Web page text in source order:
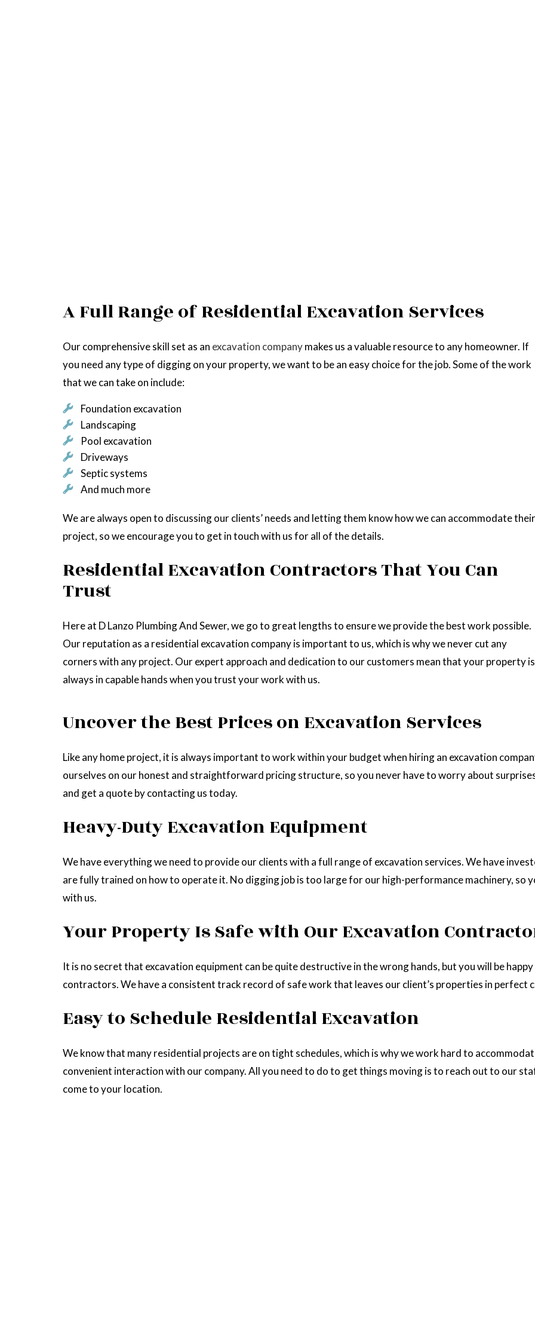
A Full Range of Residential Excavation Services
Our comprehensive skill set as an excavation companymakes us a valuable resource to any homeowner. If
you need any type of digging on your property, we want to be an easy choice for the job. Some of the work
that we can take on include:
Foundation excavation
Landscaping
Pool excavation
Driveways
Septic systems
And much more
We are always open to discussing our clients’ needs and letting them know how we can accommodate their
project, so we encourage you to get in touch with us for all of the details.
Residential Excavation Contractors That You Can
Trust
Here at D Lanzo Plumbing And Sewer, we go to great lengths to ensure we provide the best work possible.
Our reputation as a residential excavation company is important to us, which is why we never cut any
corners with any project. Our expert approach and dedication to our customers mean that your property is
always in capable hands when you trust your work with us.
Uncover the Best Prices on Excavation Services
Like any home project, it is always important to work within your budget when hiring an excavation
ourselves on our honest and straightforward pricing structure, so you never have to worry about
and get a quote by contacting us today.
Heavy-Duty Excavation Equipment
We have everything we need to provide our clients with a full range of excavation services. We have
are fully trained on how to operate it. No digging job is too large for our high-performance machinery, so
with us.
Your Property Is Safe with Our Excavation
It is no secret that excavation equipment can be quite destructive in the wrong hands, but you will be
contractors. We have a consistent track record of safe work that leaves our client’s properties in perfect
Easy to Schedule Residential Excavation
We know that many residential projects are on tight schedules, which is why we work hard to
convenient interaction with our company. All you need to do to get things moving is to reach out to our
come to your location.